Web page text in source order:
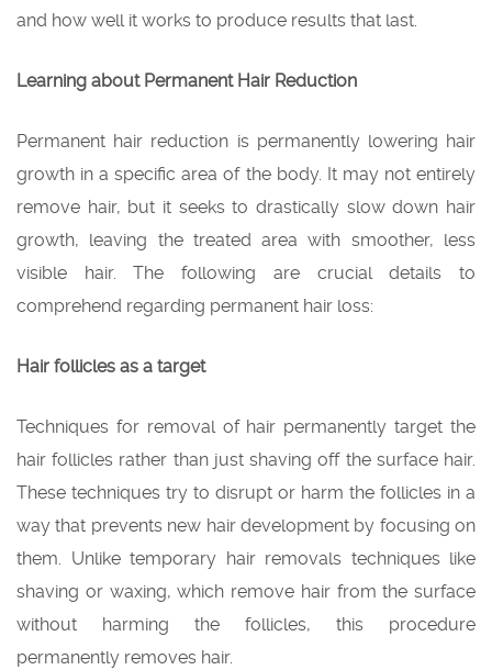
and how well it works to produce results that last.
Learning about Permanent Hair Reduction
Permanent hair reduction is permanently lowering hair
growth in a specific area of the body. It may not entirely
remove hair, but it seeks to drastically slow down hair
growth, leaving the treated area with smoother, less
visible hair. The following are crucial details to
comprehend regarding permanent hair loss:
Hair follicles as a target
Techniques for removal of hair permanently target the
hair follicles rather than just shaving off the surface hair.
These techniques try to disrupt or harm the follicles in a
way that prevents new hair development by focusing on
them. Unlike temporary hair removals techniques like
shaving or waxing, which remove hair from the surface
without harming the follicles, this procedure
permanently removes hair.